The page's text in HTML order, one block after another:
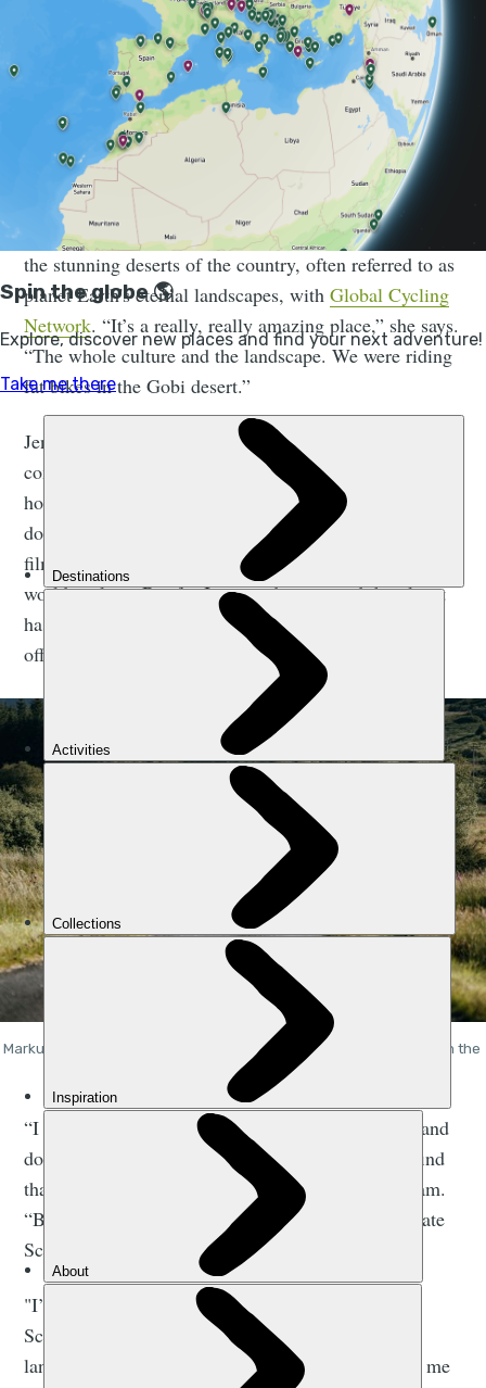
Jenny Graham is just back from Mongolia when we
catch up with her. She’s been on a trip filming out in
the stunning deserts of the country, often referred to as
planet Earth's eternal landscapes, withGlobal Cycling
Network. “It’s a really, really amazing place,” she says.
“The whole culture and the landscape. We were riding
fat bikes in the Gobi desert.”
Jenny Graham cycled around the world in 2018,
completing the 29,657km journey in 124 days, 10
hours and 49 minutes to become the fastest woman to
do so. Her riding companions in the new 14-minute
film above, Stitz and Beaumont, are also round-the-
world cyclists. But for Jenny, riding around the planet
has only added to her appreciation of the adventure
offering she's got at home.
Markus, Jenny and Mark riding through the scenic road network on the
west coast of Scotland. Photo: Markus Stitz
​​“I think people assume that, because you go away and
do these big expeditions to far-off lands, that you find
that more exciting than being at home,” says Graham.
“But honestly the more I travel, the more I appreciate
Scotland.
"I’ve always loved going out on an adventure in
Scotland. It makes me realise how ancient our
landscape is, and our customs too. And it just gets me